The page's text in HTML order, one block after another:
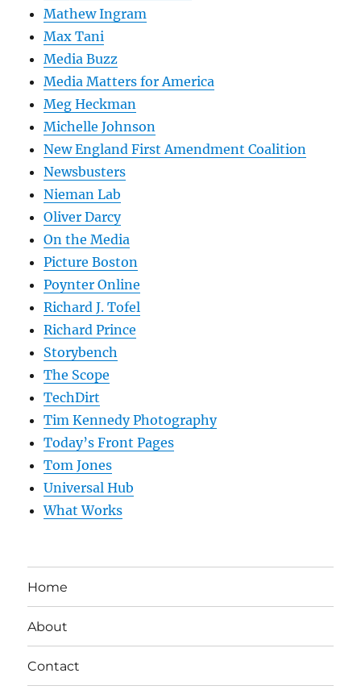
Mathew Ingram
Max Tani
Media Buzz
Media Matters for America
Meg Heckman
Michelle Johnson
New England First Amendment Coalition
Newsbusters
Nieman Lab
Oliver Darcy
On the Media
Picture Boston
Poynter Online
Richard J. Tofel
Richard Prince
Storybench
The Scope
TechDirt
Tim Kennedy Photography
Today’s Front Pages
Tom Jones
Universal Hub
What Works
Home
About
Contact